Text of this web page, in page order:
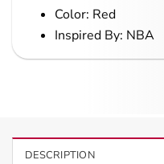
Color: Red
Inspired By: NBA
DESCRIPTION